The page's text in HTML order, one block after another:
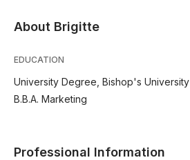
About Brigitte
EDUCATION
University Degree, Bishop's University
B.B.A. Marketing
Professional Information